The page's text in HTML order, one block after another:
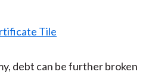
debt can be further broken